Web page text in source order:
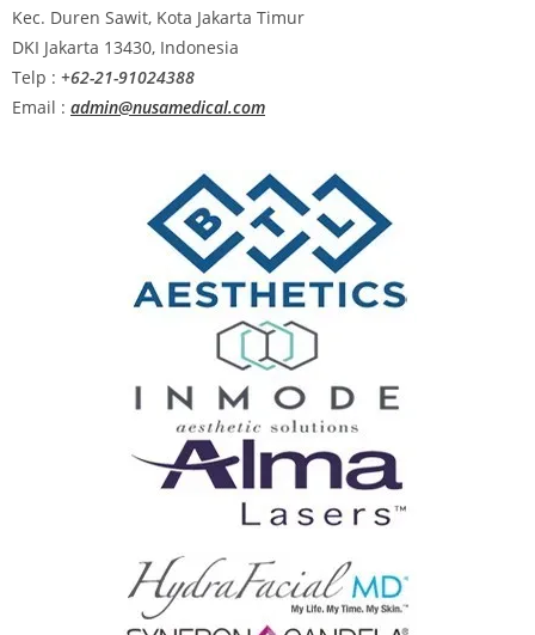
Kec. Duren Sawit, Kota Jakarta Timur
DKI Jakarta 13430, Indonesia
Telp : +62-21-91024388
Email : admin@nusamedical.com